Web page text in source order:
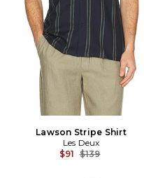
Lawson Stripe Shirt
Les Deux
$91 Previous price:
$139